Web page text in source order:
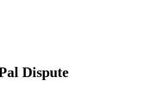
Dispute